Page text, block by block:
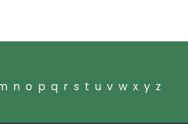
n o p q r s t u v w x y z